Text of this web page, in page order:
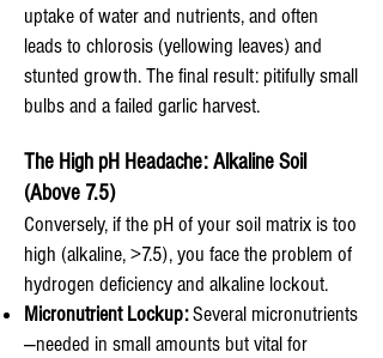
uptake of water and nutrients, and often
leads to chlorosis (yellowing leaves) and
stunted growth. The final result: pitifully small
bulbs and a failed garlic harvest.
The High pH Headache: Alkaline Soil
(Above 7.5)
Conversely, if the pH of your soil matrix is too
high (alkaline, >7.5), you face the problem of
hydrogen deficiency and alkaline lockout.
Micronutrient Lockup:Several micronutrients
—needed in small amounts but vital for